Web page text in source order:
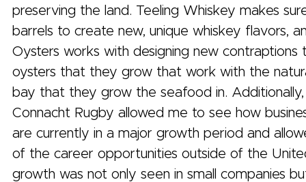
preserving the land. Teeling Whiskey makes
barrels to create new, unique whiskey flavors,
Oysters works with designing new contraptions
oysters that they grow that work with the
bay that they grow the seafood in.
Connacht Rugby allowed me to see how
are currently in a major growth period and
of the career opportunities outside of the
growth was not only seen in small companies